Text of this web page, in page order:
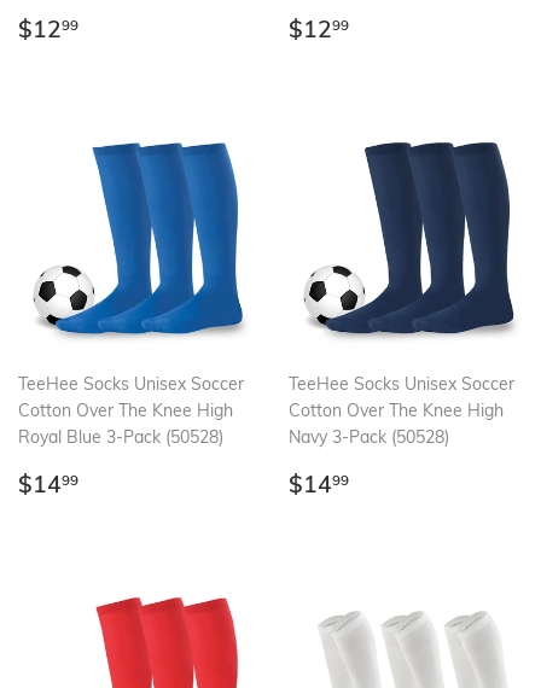
Regular
$1299 Regular
$1299
TeeHee Socks Unisex Soccer
Cotton Over The Knee High
Royal Blue 3-Pack (50528)
Regular
$1499
TeeHee Socks Unisex Soccer
Cotton Over The Knee High
Navy 3-Pack (50528)
Regular
$1499